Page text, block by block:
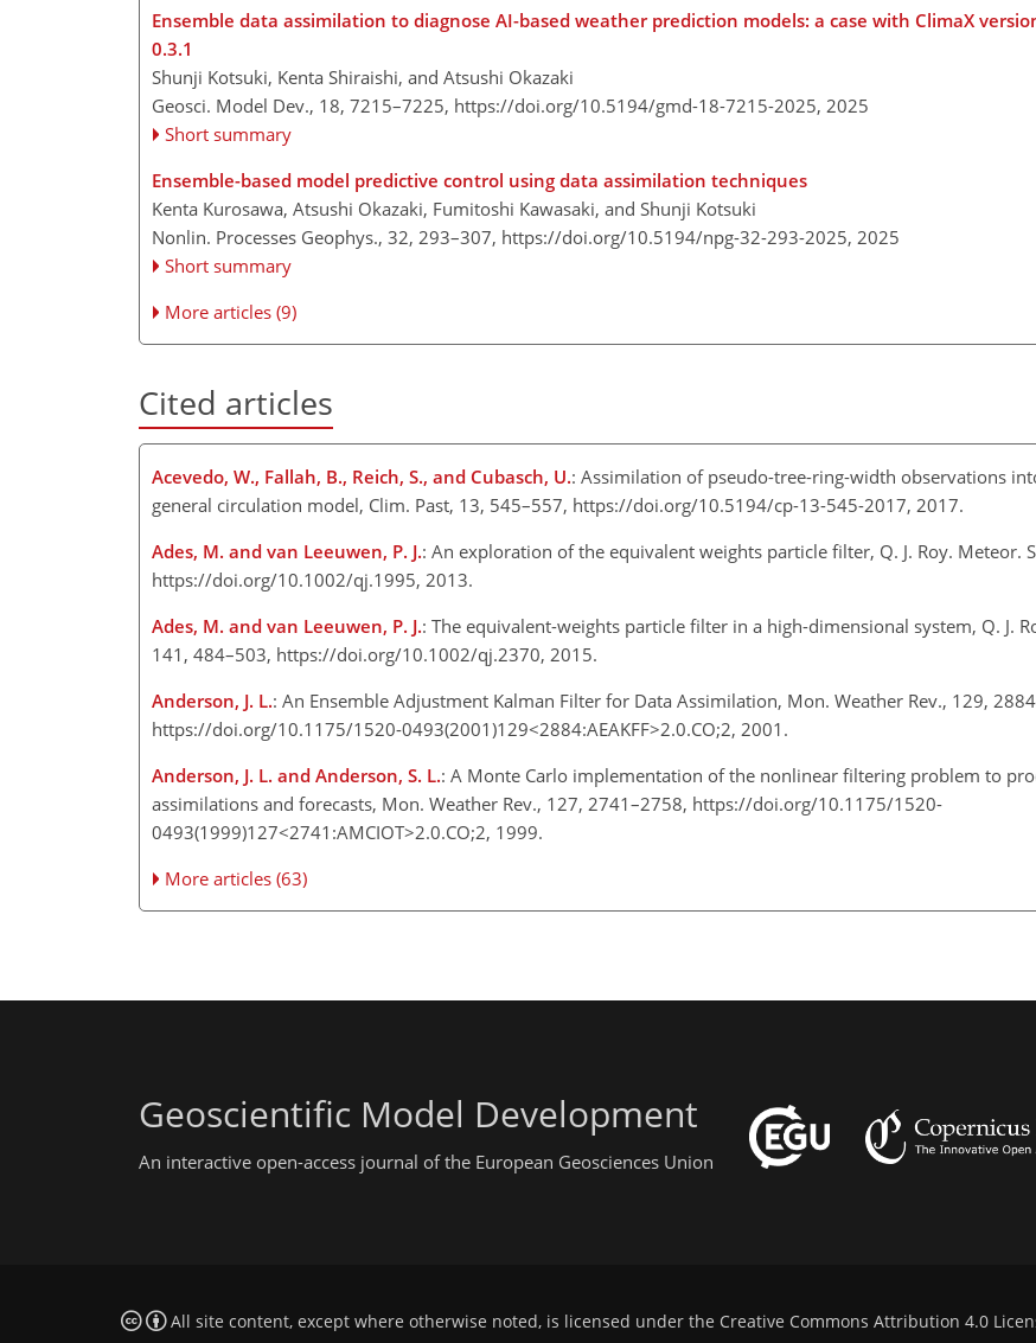
Ensemble data assimilation to diagnose AI-based weather prediction models: a case with ClimaX
0.3.1
Shunji Kotsuki, Kenta Shiraishi, and Atsushi Okazaki
Geosci. Model Dev., 18, 7215–7225, https://doi.org/10.5194/gmd-18-7215-2025, 2025
Short summary
Ensemble-based model predictive control using data assimilation techniques
Kenta Kurosawa, Atsushi Okazaki, Fumitoshi Kawasaki, and Shunji Kotsuki
Nonlin. Processes Geophys., 32, 293–307, https://doi.org/10.5194/npg-32-293-2025, 2025
Short summary
More articles (9)
Cited articles
Acevedo, W., Fallah, B., Reich, S., and Cubasch, U.: Assimilation of pseudo-tree-ring-width observations
general circulation model, Clim. Past, 13, 545–557, https://doi.org/10.5194/cp-13-545-2017, 2017.
Ades, M. and van Leeuwen, P. J.: An exploration of the equivalent weights particle filter, Q. J. Roy. Meteor.
https://doi.org/10.1002/qj.1995, 2013.
Ades, M. and van Leeuwen, P. J.: The equivalent-weights particle filter in a high-dimensional system, Q. J.
141, 484–503, https://doi.org/10.1002/qj.2370, 2015.
Anderson, J. L.: An Ensemble Adjustment Kalman Filter for Data Assimilation, Mon. Weather Rev., 129,
https://doi.org/10.1175/1520-0493(2001)129<2884:AEAKFF>2.0.CO;2, 2001.
Anderson, J. L. and Anderson, S. L.: A Monte Carlo implementation of the nonlinear filtering problem to
assimilations and forecasts, Mon. Weather Rev., 127, 2741–2758, https://doi.org/10.1175/1520-
0493(1999)127<2741:AMCIOT>2.0.CO;2, 1999.
More articles (63)
Geoscientific Model Development
An interactive open-access journal of the European Geosciences Union
All site content, except where otherwise noted, is licensed under the Creative Commons Attribution 4.0